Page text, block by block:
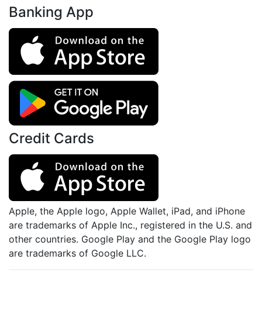
Banking App
Credit Cards
Apple, the Apple logo, Apple Wallet, iPad, and iPhone
are trademarks of Apple Inc., registered in the U.S. and
other countries. Google Play and the Google Play logo
are trademarks of Google LLC.